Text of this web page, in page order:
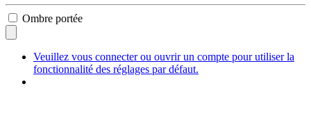
Ombre portée
Veuillez vous connecter ou ouvrir un compte pour utiliser la
fonctionnalité des réglages par défaut.